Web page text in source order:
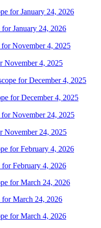
January 24, 2026
November 4, 2025
for December 4, 2025
November 24, 2025
February 4, 2026
March 24, 2026